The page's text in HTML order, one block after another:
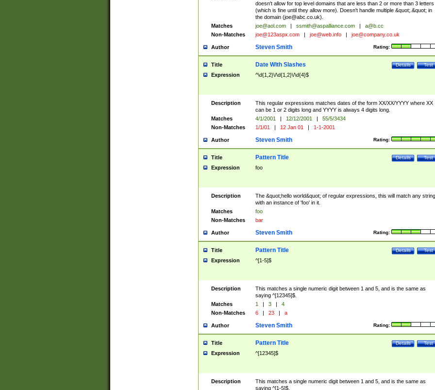
doesn't allow for top level domains that are less than 2 or more than 3 letters
(which is fine until they allow more). Doesn't handle multiple &quot;.&quot; in
the domain (joe@abc.co.uk).
Matches
joe@aol.com | ssmith@aspalliance.com |
a@b.cc
Non-Matches
joe@123aspx.com | joe@web.info | joe@company.co.uk
Author Rating:
Steven Smith
Title Test
Details
Date With Slashes
Expression ^\d{1,2}\/\d{1,2}\/\d{4}$
Description
This regular expressions matches dates of the form XX/XX/YYYY where XX
can be 1 or 2 digits long and YYYY is always 4 digits long.
Matches
4/1/2001 | 12/12/2001 |
55/5/3434
Non-Matches
1/1/01 | 12 Jan 01 | 1-1-2001
Author Rating:
Steven Smith
Title Test
Details
Pattern Title
Expression foo
Description
The &quot;hello world&quot; of regular expressions, this will match any string
with an instance of 'foo' in it.
Matches
foo
Non-Matches
bar
Author Rating:
Steven Smith
Title Test
Details
Pattern Title
Expression ^[1-5]$
Description
This matches a single numeric digit between 1 and 5, and is the same as
saying ^[12345]$.
Matches
1 | 3 |
4
Non-Matches
6 | 23 | a
Author Rating:
Steven Smith
Title Test
Details
Pattern Title
Expression ^[12345]$
Description
This matches a single numeric digit between 1 and 5, and is the same as
saying ^[1-5]$.